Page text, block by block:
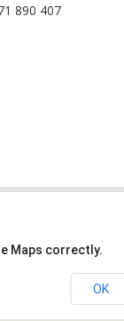
890 407
Maps correctly.
OK